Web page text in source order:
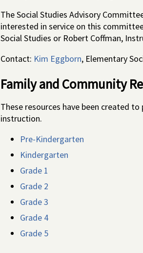
The Social Studies Advisory
interested in service on this
Social Studies or Robert Coffman,
Contact: Kim Eggborn, Elementary
Family and Community
These resources have been created
instruction.
Pre-Kindergarten
Kindergarten
Grade 1
Grade 2
Grade 3
Grade 4
Grade 5